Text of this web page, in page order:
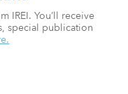
IREI. You’ll receive
special publication